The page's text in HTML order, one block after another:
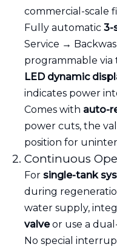
commercial-scale
Fully automatic 3-
Service →
programmable via
LED dynamic
indicates power
Comes with auto-
power cuts, the
position for
2. Continuous
For single-tank
during
water supply,
valveor use a
No special